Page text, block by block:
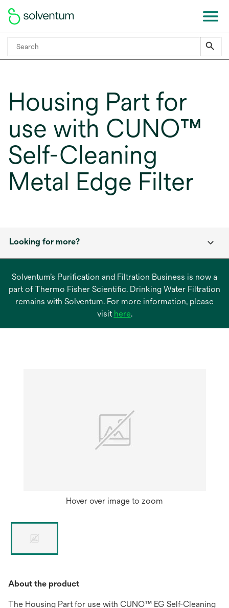
Housing Part for
use with CUNO™
Self-Cleaning
Metal Edge Filter
Looking for more?
Solventum’s Purification and Filtration Business is now a
part of Thermo Fisher Scientific. Drinking Water Filtration
remains with Solventum. For more information, please
visit hereopens
.
Hover over image to zoom
About the product
The Housing Part for use with CUNO™ EG Self-Cleaning